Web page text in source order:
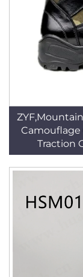
Traction